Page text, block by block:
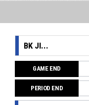
BK JI...
GAME END
PERIOD END